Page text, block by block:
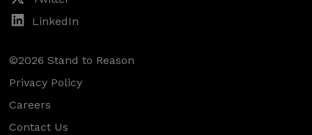
LinkedIn
©2026 Stand to Reason
Privacy Policy
Careers
Contact Us